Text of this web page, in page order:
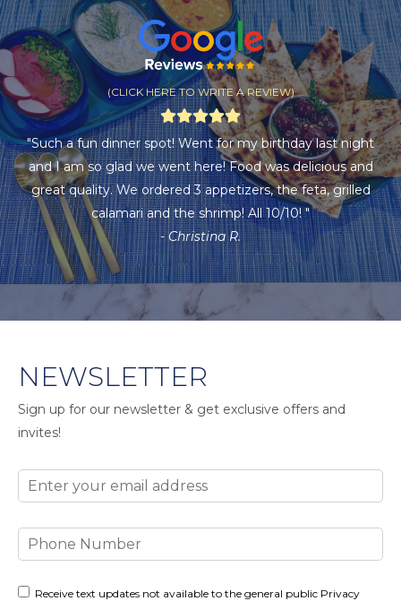
(CLICK HERE TO WRITE A REVIEW)
"Such a fun dinner spot! Went for my birthday last night
and I am so glad we went here! Food was delicious and
great quality. We ordered 3 appetizers, the feta, grilled
calamari and the shrimp! All 10/10! "
- Christina R.
NEWSLETTER
Sign up for our newsletter & get exclusive offers and
invites!
Email
Phone
Number
Consent
Receive text updates not available to the general public Privacy